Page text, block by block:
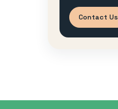
Contact Us